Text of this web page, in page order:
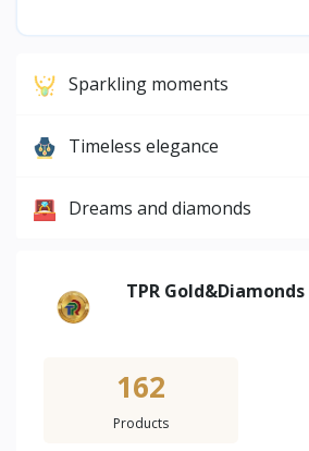
Sparkling moments
Timeless elegance
Dreams and diamonds
TPR Gold&Diamonds
162
Products